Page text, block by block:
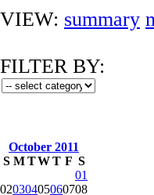
VIEW: summary
FILTER BY:
October 2011
S M TWT F S
01
02030405060708